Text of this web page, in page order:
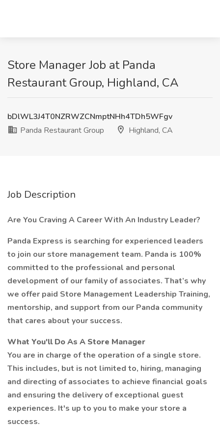
Store Manager Job at Panda
Restaurant Group, Highland, CA
bDlWL3J4T0NZRWZCNmptNHh4TDh5WFgv
Panda Restaurant Group
Highland, CA
Job Description
Are You Craving A Career With An Industry Leader?
Panda Express is searching for experienced leaders
to join our store management team. Panda is 100%
committed to the professional and personal
development of our family of associates. That’s why
we offer paid Store Management Leadership Training,
mentorship, and support from our Panda community
that cares about your success.
What You'll Do As A Store Manager
You are in charge of the operation of a single store.
This includes, but is not limited to, hiring, managing
and directing of associates to achieve financial goals
and ensuring the delivery of exceptional guest
experiences. It's up to you to make your store a
success.